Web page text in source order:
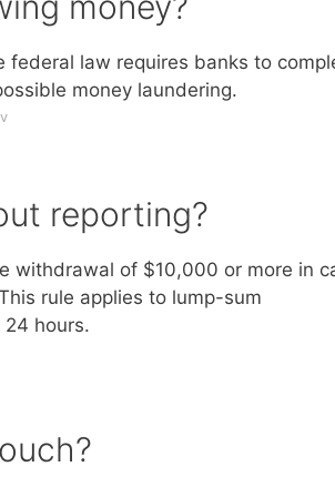
law requires banks to
money laundering.
reporting?
withdrawal of $10,000 or more in
rule applies to lump-sum
hours.